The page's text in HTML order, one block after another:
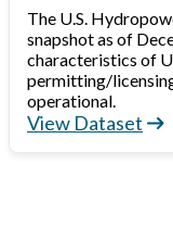
The U.S.
snapshot as of
characteristics of
permitting/
operational.
View Dataset